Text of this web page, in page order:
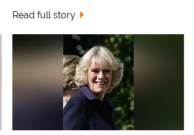
Read full story